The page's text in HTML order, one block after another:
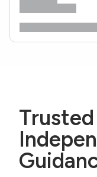
Trusted